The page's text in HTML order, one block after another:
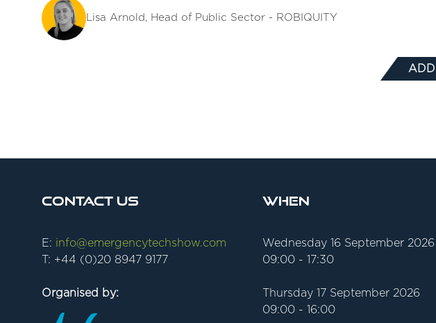
Lisa Arnold, Head of Public Sector - ROBIQUITY
Contact Us
E: info@emergencytechshow.com
T: +44 (0)20 8947 9177
Organised by:
When
Wednesday 16 September 2026
09:00 - 17:30
Thursday 17 September 2026
09:00 - 16:00